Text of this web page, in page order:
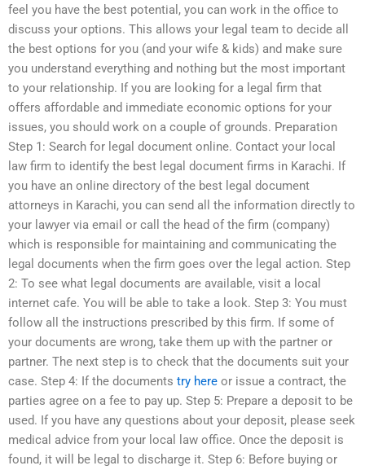
feel you have the best potential, you can work in the office to
discuss your options. This allows your legal team to decide all
the best options for you (and your wife & kids) and make sure
you understand everything and nothing but the most important
to your relationship. If you are looking for a legal firm that
offers affordable and immediate economic options for your
issues, you should work on a couple of grounds. Preparation
Step 1: Search for legal document online. Contact your local
law firm to identify the best legal document firms in Karachi. If
you have an online directory of the best legal document
attorneys in Karachi, you can send all the information directly to
your lawyer via email or call the head of the firm (company)
which is responsible for maintaining and communicating the
legal documents when the firm goes over the legal action. Step
2: To see what legal documents are available, visit a local
internet cafe. You will be able to take a look. Step 3: You must
follow all the instructions prescribed by this firm. If some of
your documents are wrong, take them up with the partner or
partner. The next step is to check that the documents suit your
case. Step 4: If the documents try here or issue a contract, the
parties agree on a fee to pay up. Step 5: Prepare a deposit to be
used. If you have any questions about your deposit, please seek
medical advice from your local law office. Once the deposit is
found, it will be legal to discharge it. Step 6: Before buying or